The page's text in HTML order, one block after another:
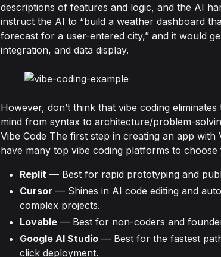
descriptions of features and logic, and the AI
instruct the AI to “build a weather dashboard
forecast for a user-entered city,” and it would
integration, and data display.
However, don’t think that vibe coding
mind from syntax to architecture/problem-
Vibe Code The first step in creating an app
have many top vibe coding platforms to choose
Replit — Best for rapid prototyping and
Cursor — Shines in AI code editing and
complex projects.
Lovable — Best for non-coders and
Google AI Studio — Best for the fastest
click deployment.